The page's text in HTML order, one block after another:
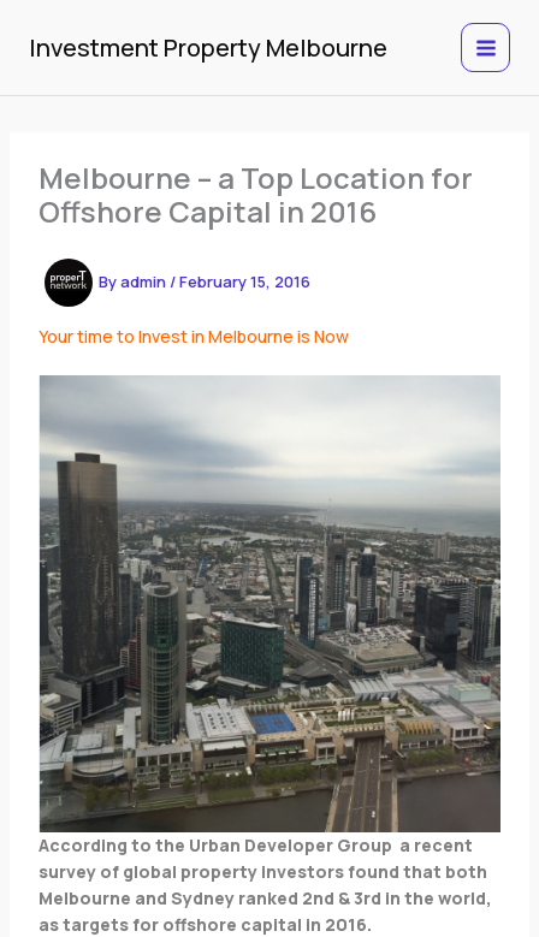
content
Investment Property Melbourne
Melbourne – a Top Location for
Offshore Capital in 2016
Byadmin /February 15, 2016
Your time to Invest in Melbourne is Now
According to the Urban Developer Group a recent
survey of global property investors found that both
Melbourne and Sydney ranked 2nd & 3rd in the world,
as targets for offshore capital in 2016.